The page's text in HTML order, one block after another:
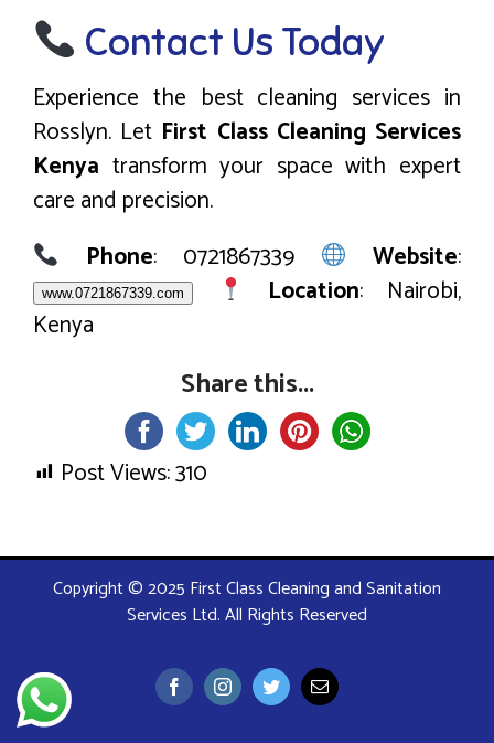
Contact Us Today
Experience the best cleaning services in
Rosslyn. Let First Class Cleaning Services
Kenya transform your space with expert
care and precision.
Phone: 0721867339 Website:
www.0721867339.com Location: Nairobi,
Kenya
Share this...
Post Views:310
Copyright © 2025 First Class Cleaning and Sanitation
Services Ltd. All Rights Reserved
FacebookInstagramTwitterEmail